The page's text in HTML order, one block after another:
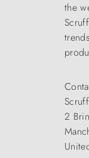
the
2